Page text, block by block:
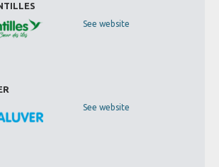
See website
See website